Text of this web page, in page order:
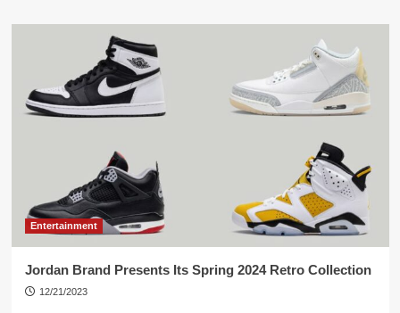
Entertainment
Jordan Brand Presents Its Spring 2024 Retro Collection
12/21/2023